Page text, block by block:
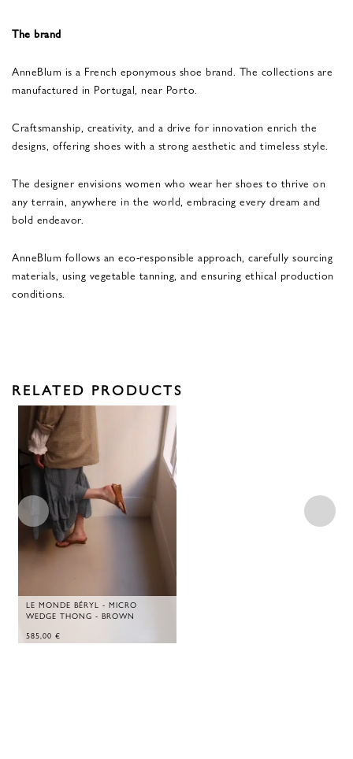
The brand
AnneBlum is a French eponymous shoe brand. The collections are
manufactured in Portugal, near Porto.
Craftsmanship, creativity, and a drive for innovation enrich the
designs, offering shoes with a strong aesthetic and timeless style.
The designer envisions women who wear her shoes to thrive on
any terrain, anywhere in the world, embracing every dream and
bold endeavor.
AnneBlum follows an eco-responsible approach, carefully sourcing
materials, using vegetable tanning, and ensuring ethical production
conditions.
RELATED PRODUCTS
LE MONDE BÉRYL - MICRO
WEDGE THONG - BROWN
585,00 €